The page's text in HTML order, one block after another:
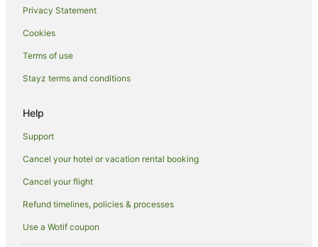
Guest Houses in Lombok
Holiday Homes in Lombok
Resorts in Lombok
Apartment Hotels in Lombok
Luxury Hotels in Lombok
Oceanfront Hotels in Lombok
Pet Friendly Hotels in Lombok
Romantic Hotels in Lombok
Privacy Statement
Cookies
Terms of use
Stayz terms and conditions
Help
Support
Cancel your hotel or vacation rental booking
Cancel your flight
Refund timelines, policies & processes
Use a Wotif coupon